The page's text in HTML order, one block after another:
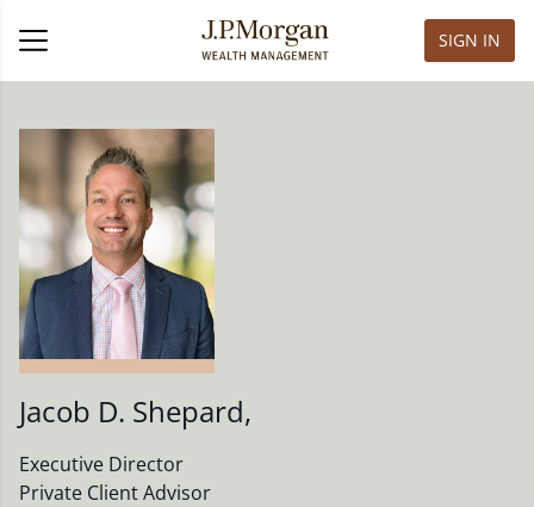
SIGN IN
Jacob D. Shepard,
Executive Director
Private Client Advisor